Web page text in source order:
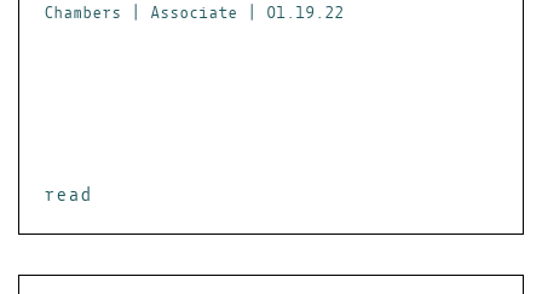
Chambers | Associate | 01.19.22
read